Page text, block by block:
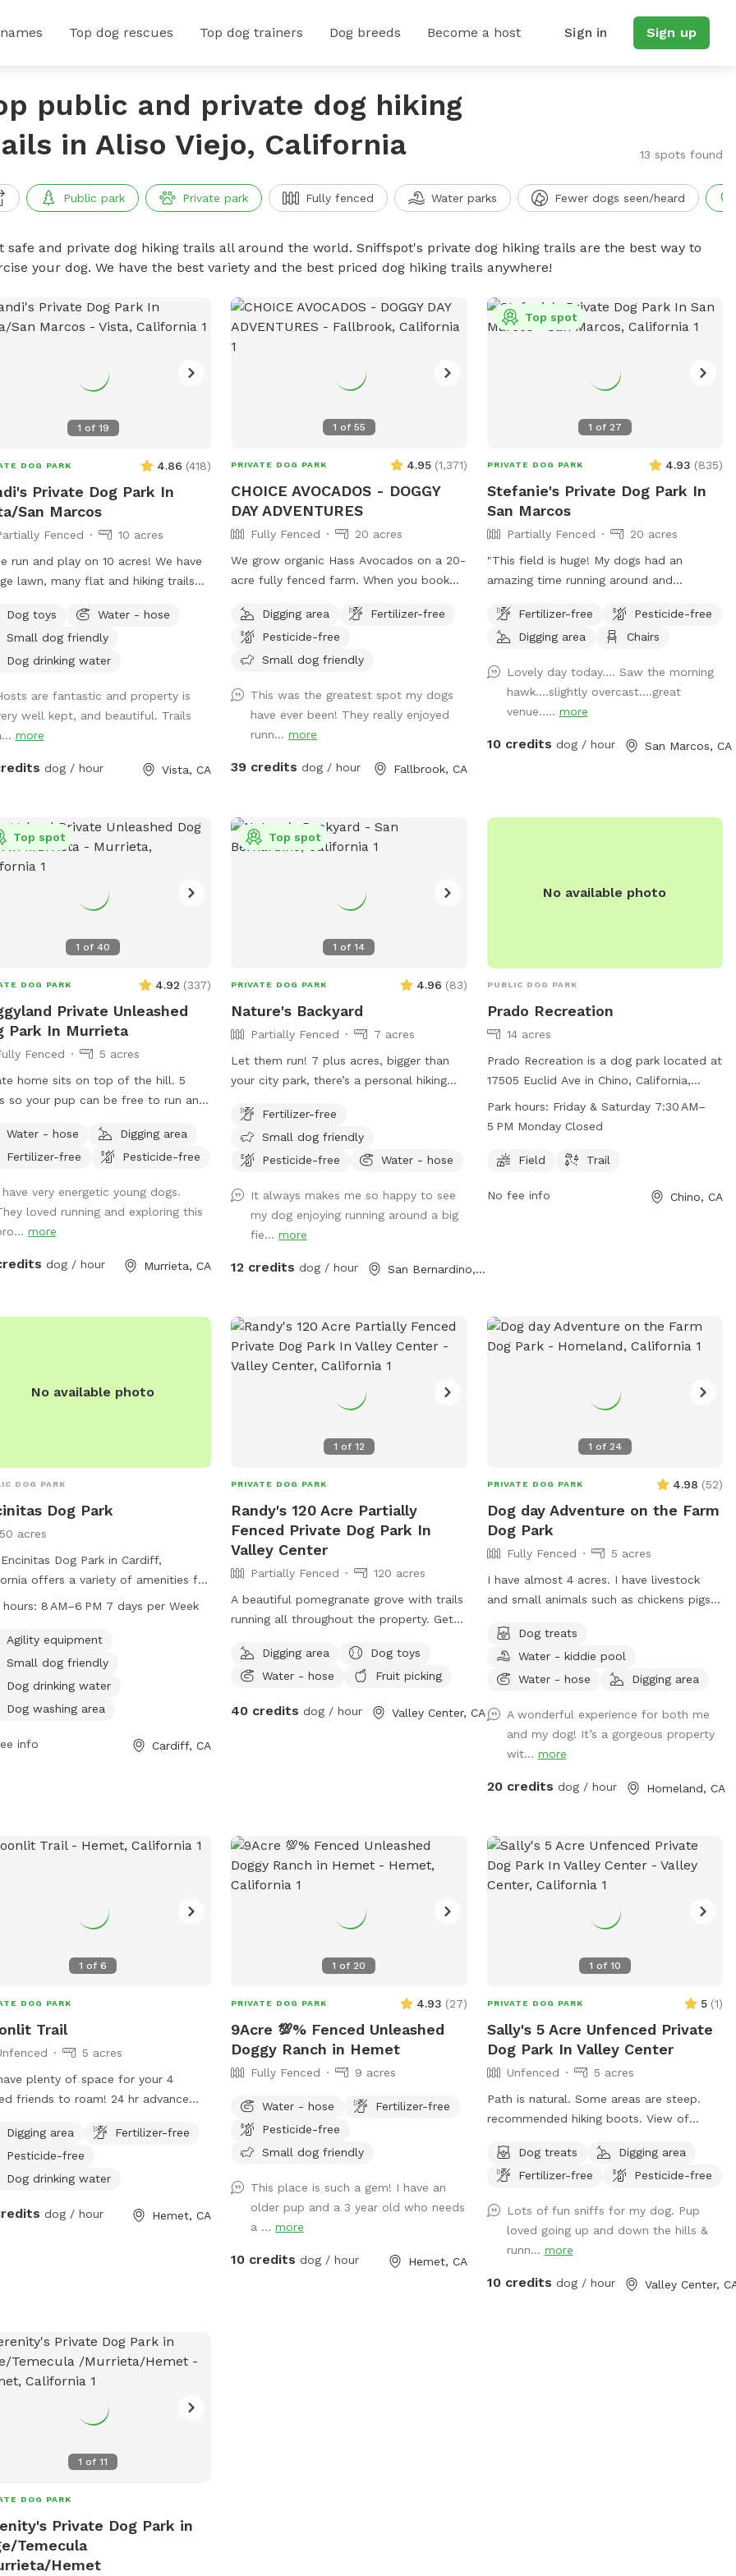
Top dog rescues Top dog trainers Dog breeds Become a host Sign in Sign up
120 acres
public and private dog hiking
in Aliso Viejo, California
13 spots found
Public park Private park Fully fenced Water parks Fewer dogs seen/heard
safe and private dog hiking trails all around the world. Sniffspot's private dog hiking trails are the best way to
your dog. We have the best variety and the best priced dog hiking trails anywhere!
1 of 19
DOG PARK 4.86 (418)
Private Dog Park In
San Marcos
Fenced
10 acres
run and play on 10 acres! We have
lawn, many flat and hiking trails
your fur babies and jump and swim
are many mature oak trees. It’s
for you too! You’ll get
and good old vitamin D!
There are benches for
and bowls of water and hoses for
Dog toys
Water - hose
Small dog friendly
Dog drinking water
are fantastic and property is
well kept, and beautiful. Trails
more
dog / hour Vista, CA
1 of 55
PRIVATE DOG PARK 4.95 (1,371)
CHOICE AVOCADOS - DOGGY
DAY ADVENTURES
Fully Fenced
20 acres
We grow organic Hass Avocados on a 20-
acre fully fenced farm. When you book
whole 20 acres to yourself so your dog
can have the pleasure of running,
exploring & adventuring off leash without
other dogs. Check out our EXTRAS! Run
free and have fun! Price is 1 dog/1 person.
To ADD additional guests, let us know.
Digging area
Fertilizer-free
Pesticide-free
Small dog friendly
This was the greatest spot my dogs
have ever been! They really enjoyed
runn...more
39 credits dog / hour Fallbrook, CA
1 of 27
Top spot
PRIVATE DOG PARK 4.93 (835)
Stefanie's Private Dog Park In
San Marcos
Partially Fenced
20 acres
"This field is huge! My dogs had an
amazing time running around and
trees, and the part that wasn't fenced in
wasn't an issue for us. If your dogs don't
The whole place is so big, you shouldn't
have a problem getting a good amount of
walking/running in, without coming too
close to the un-fenced side. I walked
time, because I took a wrong turn coming
Fertilizer-free
Pesticide-free
Digging area
Chairs
Lovely day today…. Saw the morning
hawk….slightly overcast….great
venue….. more
10 credits dog / hour San Marcos, CA
1 of 40
Top spot
DOG PARK 4.92 (337)
Private Unleashed
Park In Murrieta
Fenced
5 acres
home sits on top of the hill. 5
so your pup can be free to run and
with gated fence. Please do not
home owners unless necessary.
changed the name to Doggyland
Peacock because many have
our property “it’s like Disneyland
dogs.”
Water - hose
Digging area
Fertilizer-free
Pesticide-free
have very energetic young dogs.
loved running and exploring this
more
dog / hour Murrieta, CA
1 of14
Top spot
PRIVATE DOG PARK 4.96 (83)
Nature's Backyard
Partially Fenced
7 acres
Let them run! 7 plus acres, bigger than
your city park, there’s a personal hiking
Stunning mountain views for the humans.
Enjoy and have fun. *** Yes there are
natural vegetation around the property. If
not the spot.
Fertilizer-free
Small dog friendly
Pesticide-free
Water - hose
It always makes me so happy to see
my dog enjoying running around a big
fie...more
12 credits dog / hour San Bernardino, CA
No available photo
PUBLIC DOG PARK
Prado Recreation
14 acres
Prado Recreation is a dog park located at
17505 Euclid Ave in Chino, California,
United States. This dog park offers a
field and trail for dogs to enjoy. The park
AM to 5 PM, closed on Mondays. For
pradorecreation.com or call 909-597-
Park hours: Friday & Saturday 7:30 AM–
5 PM Monday Closed
Field Trail
No fee info Chino, CA
No available photo
DOG PARK
Dog Park
acres
Dog Park in Cardiff,
offers a variety of amenities for
and their owners to enjoy. These
dog-friendly area, dog drinking
a dog washing area, a field, an
play space, and a trail for walking.
days a week, and can be contacted
633-2740. This park provides a
hours: 8 AM–6 PM 7 days per Week
Agility equipment
Small dog friendly
Dog drinking water
Dog washing area
info Cardiff, CA
1 of 12
PRIVATE DOG PARK
Randy's 120 Acre Partially
Fenced Private Dog Park In
Valley Center
Partially Fenced
120 acres
A beautiful pomegranate grove with trails
running all throughout the property. Get
without needing to travel too far.
Digging area
Dog toys
Water - hose
Fruit picking
40 credits dog / hour Valley Center, CA
1 of 24
PRIVATE DOG PARK 4.98 (52)
Dog day Adventure on the Farm
Dog Park
Fully Fenced
5 acres
I have almost 4 acres. I have livestock
and small animals such as chickens pigs
tortoises. All animals will be enclosed or
fenced off. Your doggo will be able to
interact with them through fencing. I have
allow doggo in on leash. This is where I
keep my rabbits and tortoises. My place
has lots of different areas to explore
an area to picnic. I have kiddie pools that
of the different terrain please be aware
the land is unlevel and varies from grass
to sand and then rock. Parking will be
inside the property. The gate is kept
closed. I will open it for you. Your doggo
And we love the holidays around here so I
party here as well.
Dog treats
Water - kiddie pool
Water - hose
Digging area
A wonderful experience for both me
and my dog! It’s a gorgeous property
wit... more
20 credits dog / hour Homeland, CA
1 of6
DOG PARK
Trail
5 acres
plenty of space for your 4
to roam! 24 hr advance
that need to be secured so your
can enjoy the luxury of no leash &
free.
Digging area
Fertilizer-free
Pesticide-free
Dog drinking water
dog / hour Hemet, CA
1 of 20
PRIVATE DOG PARK 4.93 (27)
9Acre 💯% Fenced Unleashed
Doggy Ranch in Hemet
Fully Fenced 9 acres
Water - hose
Fertilizer-free
Pesticide-free
Small dog friendly
This place is such a gem! I have an
older pup and a 3 year old who needs
a ...more
10 credits dog / hour Hemet, CA
1 of 10
PRIVATE DOG PARK 5 (1)
Sally's 5 Acre Unfenced Private
Dog Park In Valley Center
Unfenced
5 acres
Path is natural. Some areas are steep.
recommended hiking boots. View of
Dog treats
Digging area
Fertilizer-free
Pesticide-free
Lots of fun sniffs for my dog. Pup
loved going up and down the hills &
runn... more
10 credits dog / hour Valley Center,
1 of11
DOG PARK
Private Dog Park in
Temecula
Hemet